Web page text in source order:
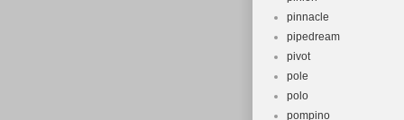
pinnacle
pipedream
pivot
pole
polo
pompino